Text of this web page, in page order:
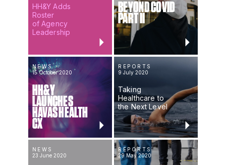
HH&Y Adds
Roster
of Agency
Leadership
BEYOND COVID
PART II
NEWS
15 October 2020
HH&Y
LAUNCHES
HAVAS HEALTH
CX
REPORTS
9 July 2020
Taking
Healthcare to
the Next Level
NEWS
23 June 2020
REPORTS
29 May 2020